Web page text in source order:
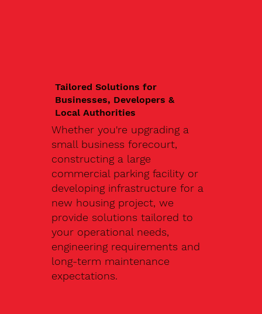
Tailored Solutions for
Businesses, Developers &
Local Authorities
Whether you're upgrading a
small business forecourt,
constructing a large
commercial parking facility or
developing infrastructure for a
new housing project, we
provide solutions tailored to
your operational needs,
engineering requirements and
long-term maintenance
expectations.